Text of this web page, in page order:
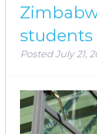
students
PostedJuly 21,